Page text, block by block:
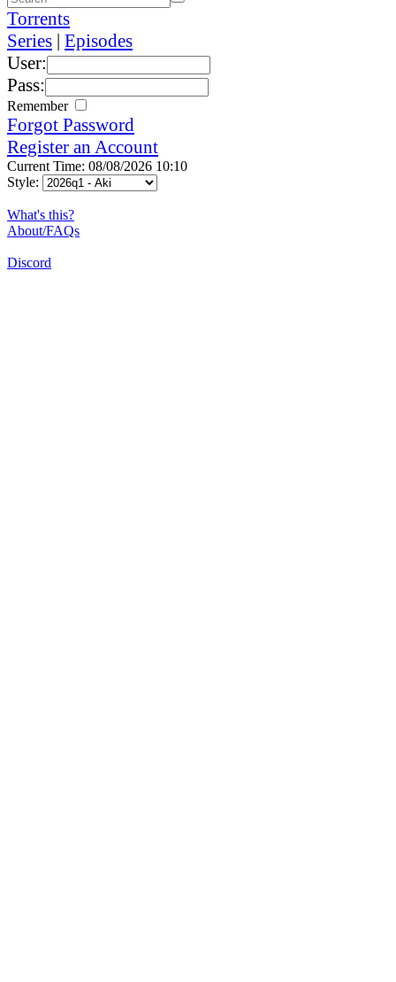
Torrents
Series | Episodes
User:
Pass:
Remember
Forgot Password
Register an Account
Current Time: 08/08/2026 10:10
Style:
What's this?
About/FAQs
Discord